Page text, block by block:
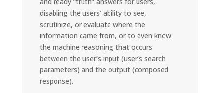
disabling the users’ ability to see,
scrutinize, or evaluate where the
information came from, or to even know
the machine reasoning that occurs
between the user’s input (user’s search
parameters) and the output (composed
response).